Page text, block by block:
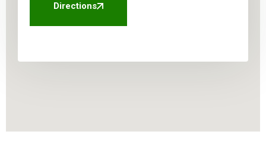
Directions